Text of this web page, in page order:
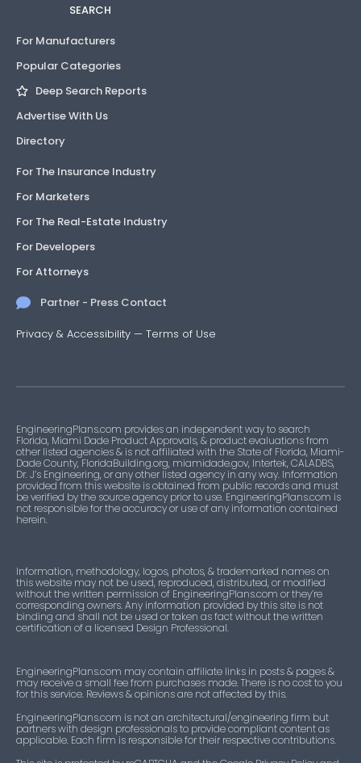
SEARCH
For Manufacturers
Popular Categories
Deep Search Reports
Advertise With Us
Directory
For The Insurance Industry
For Marketers
For The Real-Estate Industry
For Developers
For Attorneys
Partner - Press Contact
Privacy & Accessibility — Terms of Use
EngineeringPlans.com provides an independent way to search
Florida, Miami Dade Product Approvals, & product evaluations from
other listed agencies & is not affiliated with the State of Florida, Miami-
Dade County, FloridaBuilding.org, miamidade.gov, Intertek, CALADBS,
Dr. J’s Engineering, or any other listed agency in any way. Information
provided from this website is obtained from public records and must
be verified by the source agency prior to use. EngineeringPlans.com is
not responsible for the accuracy or use of any information contained
herein.
Information, methodology, logos, photos, & trademarked names on
this website may not be used, reproduced, distributed, or modified
without the written permission of EngineeringPlans.com or they’re
corresponding owners. Any information provided by this site is not
binding and shall not be used or taken as fact without the written
certification of a licensed Design Professional.
EngineeringPlans.com may contain affiliate links in posts & pages &
may receive a small fee from purchases made. There is no cost to you
for this service. Reviews & opinions are not affected by this.
EngineeringPlans.com is not an architectural/engineering firm but
partners with design professionals to provide compliant content as
applicable. Each firm is responsible for their respective contributions.